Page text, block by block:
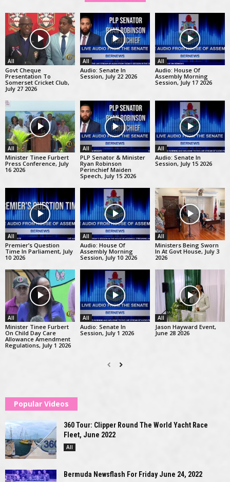
All
Govt Cheque
Presentation To
Somerset Cricket Club,
July 27 2026
All
Audio: Senate In
Session, July 22 2026
All
Audio: House Of
Assembly Morning
Session, July 17 2026
All
Minister Tinee Furbert
Press Conference, July
16 2026
All
PLP Senator & Minister
Ryan Robinson
Perinchief Maiden
Speech, July 15 2026
All
Audio: Senate In
Session, July 15 2026
All
Premier’s Question
Time In Parliament, July
10 2026
All
Audio: House Of
Assembly Morning
Session, July 10 2026
All
Ministers Being Sworn
In At Govt House, July 3
2026
All
Minister Tinee Furbert
On Child Day Care
Allowance Amendment
Regulations, July 1 2026
All
Audio: Senate In
Session, July 1 2026
All
Jason Hayward Event,
June 28 2026
Popular Videos
360 Tour: Clipper Round The World Yacht Race
Fleet, June 2022
All
Bermuda Newsflash For Friday June 24, 2022